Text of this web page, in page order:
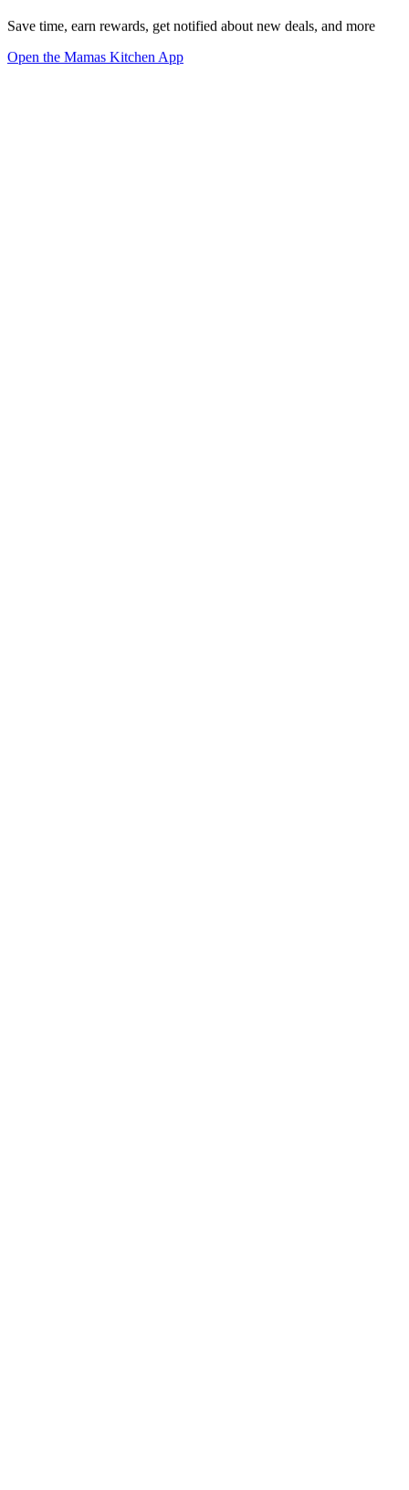
Save time, earn rewards, get notified about new deals, and more
Open the Mamas Kitchen App